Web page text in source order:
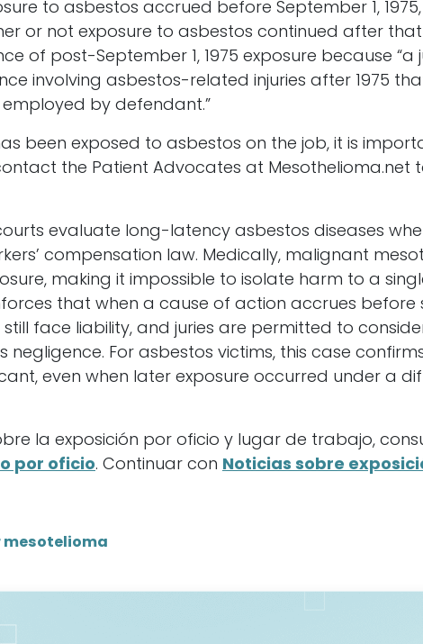
to asbestos accrued before September 1,
or not exposure to asbestos continued after that
of post-September 1, 1975 exposure because “a
involving asbestos-related injuries after 1975
by defendant.”
been exposed to asbestos on the job, it is
the Patient Advocates at
evaluate long-latency asbestos diseases
compensation law. Medically, malignant
making it impossible to isolate harm to a
that when a cause of action accrues
face liability, and juries are permitted to
negligence. For asbestos victims, this case
even when later exposure occurred under a
la exposición por oficio y lugar de trabajo,
por oficio. Continuar con Noticias sobre
mesotelioma